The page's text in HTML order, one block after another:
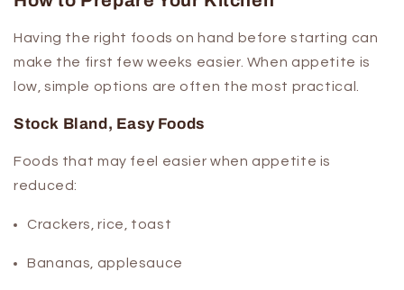
Having the right foods on hand before starting can
make the first few weeks easier. When appetite is
low, simple options are often the most practical.
Stock Bland, Easy Foods
Foods that may feel easier when appetite is
reduced:
Crackers, rice, toast
Bananas, applesauce